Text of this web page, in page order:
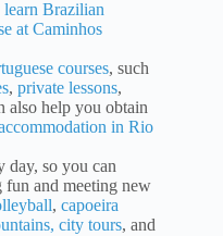
Brazilian
at Caminhos
courses, such
, private lessons,
also help you obtain
in Rio
day, so you can
fun and meeting new
, capoeira
city tours, and